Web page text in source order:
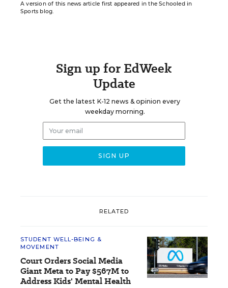
A version of this news article first appeared in the Schooled in
Sports blog.
Sign up for EdWeek
Update
Get the latest K-12 news & opinion every
weekday morning.
RELATED
STUDENT WELL-BEING &
MOVEMENT
Court Orders Social Media
Giant Meta to Pay $567M to
Address Kids' Mental Health